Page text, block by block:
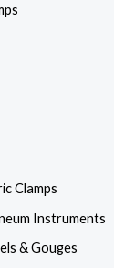
Clamps
Instruments
& Gouges